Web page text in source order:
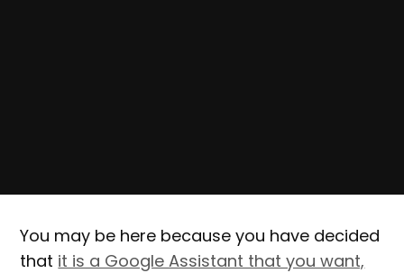
You may be here because you have decided
that it is a Google Assistant that you want,